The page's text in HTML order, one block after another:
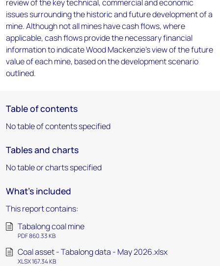
review of the key technical, commercial and economic
issues surrounding the historic and future development of a
mine. Although not all mines have cash flows, where
applicable, cash flows provide the necessary financial
information to indicate Wood Mackenzie's view of the future
value of each mine, based on the development scenario
outlined.
Table of contents
No table of contents specified
Tables and charts
No table or charts specified
What's included
This report contains:
Tabalong coal mine
PDF 860.33 KB
Coal asset - Tabalong data - May 2026.xlsx
XLSX 167.34 KB